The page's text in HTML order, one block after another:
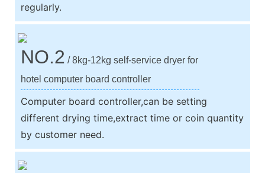
regularly.
NO.2 / 8kg-12kg self-service dryer for
hotel computer board controller
Computer board controller,can be setting
different drying time,extract time or coin quantity
by customer need.